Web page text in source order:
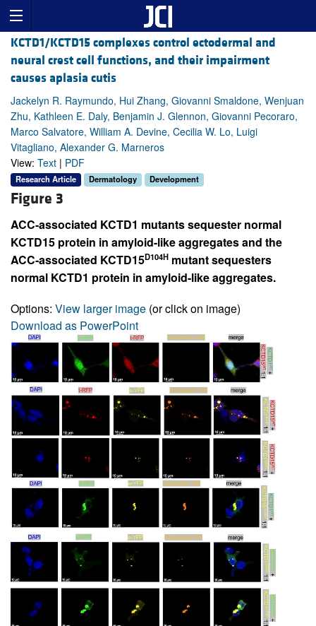
KCTD1/KCTD15 complexes control ectodermal and
neural crest cell functions, and their impairment
causes aplasia cutis
Jackelyn R. Raymundo, Hui Zhang, Giovanni Smaldone, Wenjuan
Zhu, Kathleen E. Daly, Benjamin J. Glennon, Giovanni Pecoraro,
Marco Salvatore, William A. Devine, Cecilia W. Lo, Luigi
Vitagliano, Alexander G. Marneros
View: Text | PDF
Research Article Dermatology Development
Figure 3
ACC-associated KCTD1 mutants sequester normal
KCTD15 protein in amyloid-like aggregates and the
ACC-associated KCTD15D104H mutant sequesters
normal KCTD1 protein in amyloid-like aggregates.
Options: View larger image (or click on image)
Download as PowerPoint